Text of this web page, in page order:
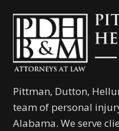
Pittman, Dutton,
team of personal
Alabama. We serve